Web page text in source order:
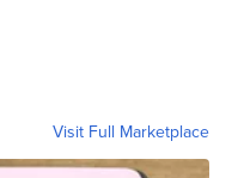
Visit Full Marketplace